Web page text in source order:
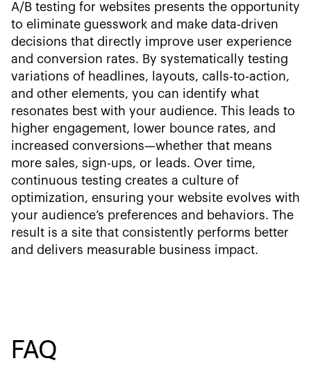
A/B testing for websites presents the opportunity
to eliminate guesswork and make data-driven
decisions that directly improve user experience
and conversion rates. By systematically testing
variations of headlines, layouts, calls-to-action,
and other elements, you can identify what
resonates best with your audience. This leads to
higher engagement, lower bounce rates, and
increased conversions—whether that means
more sales, sign-ups, or leads. Over time,
continuous testing creates a culture of
optimization, ensuring your website evolves with
your audience’s preferences and behaviors. The
result is a site that consistently performs better
and delivers measurable business impact.
FAQ